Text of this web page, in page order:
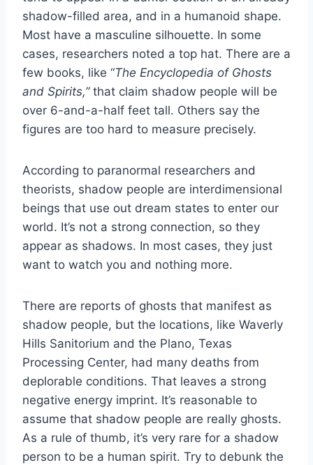
shadow-filled area, and in a humanoid shape.
Most have a masculine silhouette. In some
cases, researchers noted a top hat. There are a
few books, like “The Encyclopedia of Ghosts
and Spirits,”that claim shadow people will be
over 6-and-a-half feet tall. Others say the
figures are too hard to measure precisely.
According to paranormal researchers and
theorists, shadow people are interdimensional
beings that use out dream states to enter our
world. It’s not a strong connection, so they
appear as shadows. In most cases, they just
want to watch you and nothing more.
There are reports of ghosts that manifest as
shadow people, but the locations, like Waverly
Hills Sanitorium and the Plano, Texas
Processing Center, had many deaths from
deplorable conditions. That leaves a strong
negative energy imprint. It’s reasonable to
assume that shadow people are really ghosts.
As a rule of thumb, it’s very rare for a shadow
person to be a human spirit. Try to debunk the